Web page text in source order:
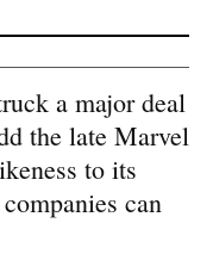
a major deal
the late Marvel
to its
can